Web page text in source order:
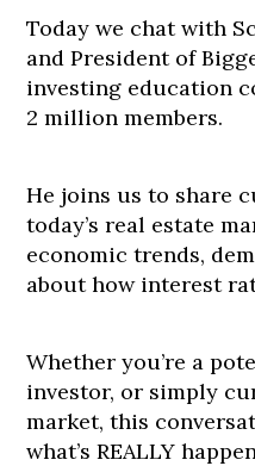
Today we chat with
and President of
investing education
2 million members.
He joins us to share
today’s real estate
economic trends,
about how interest
Whether you’re a
investor, or simply
market, this
what’s REALLY